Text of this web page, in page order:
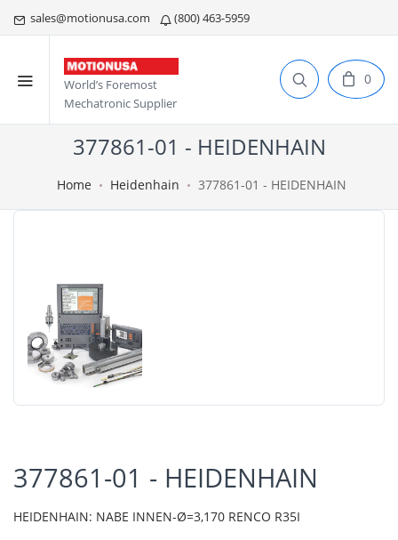
sales@motionusa.com (800) 463-5959
World’s Foremost
Mechatronic Supplier
0
377861-01 - HEIDENHAIN
Home Heidenhain 377861-01 - HEIDENHAIN
377861-01 - HEIDENHAIN
HEIDENHAIN: NABE INNEN-Ø=3,170 RENCO R35I